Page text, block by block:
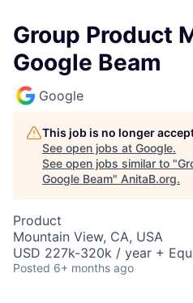
Group Product
Google Beam
Google
This job is no longer
See open jobs at Google.
See open jobs similar to "
Google Beam" AnitaB.org.
Product
Mountain View, CA, USA
USD 227k-320k / year +
Posted 6+ months ago